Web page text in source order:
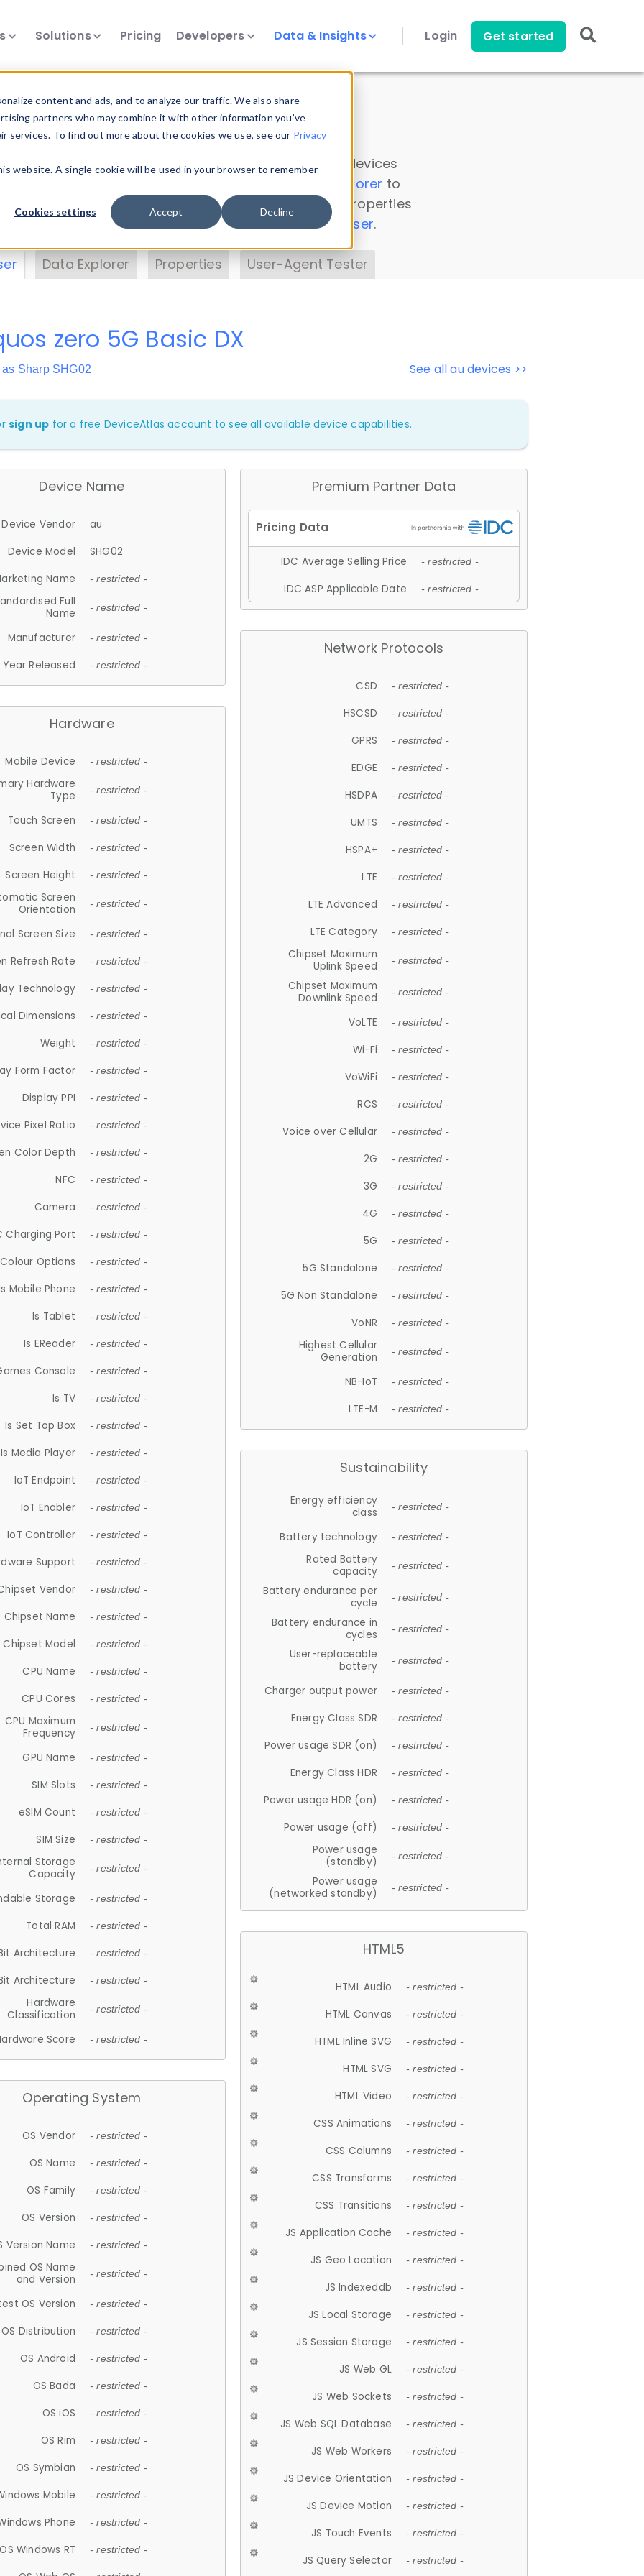
content and ads, and to analyze our traffic. We also share
partners who may combine it with other information you’ve
To find out more about the cookies we use, see our Privacy
website. A single cookie will be used in your browser to remember
Cookies settings Accept Decline
Solutions Pricing Developers Data & Insights Login Get started
Insights
data. Drill into information and properties on all devices
Data Explorer to
DeviceAtlas data. Check our available device properties
. Test a User-Agent with theHTTP Headers Parser.
Data Explorer Properties User-Agent Tester
See all au devices >>
zero 5G Basic DX
Sharp SHG02
sign up for a free DeviceAtlas account to see all available device capabilities.
Device Name
Device Vendor
au
Device Model
SHG02
Name
- restricted -
Full
Name
- restricted -
Manufacturer - restricted -
Year Released - restricted -
Hardware
Mobile Device - restricted -
Hardware
Type
- restricted -
Touch Screen - restricted -
Screen Width - restricted -
Screen Height - restricted -
Screen
Orientation
- restricted -
Screen Size - restricted -
Refresh Rate - restricted -
Technology - restricted -
Dimensions - restricted -
Weight - restricted -
Form Factor - restricted -
Display PPI - restricted -
Pixel Ratio - restricted -
Color Depth - restricted -
NFC - restricted -
Camera - restricted -
Charging Port - restricted -
Colour Options - restricted -
Mobile Phone - restricted -
Is Tablet - restricted -
Is EReader - restricted -
Console - restricted -
Is TV - restricted -
Is Set Top Box - restricted -
Is Media Player - restricted -
IoT Endpoint - restricted -
IoT Enabler - restricted -
IoT Controller - restricted -
Support - restricted -
Vendor - restricted -
Chipset Name - restricted -
Chipset Model - restricted -
CPU Name - restricted -
CPU Cores - restricted -
CPU Maximum
Frequency
- restricted -
GPU Name - restricted -
SIM Slots - restricted -
eSIM Count - restricted -
SIM Size - restricted -
Storage
Capacity
- restricted -
Storage - restricted -
Total RAM - restricted -
Architecture - restricted -
Architecture - restricted -
Hardware
Classification
- restricted -
Score - restricted -
Operating System
OS Vendor - restricted -
OS Name - restricted -
OS Family - restricted -
OS Version - restricted -
Version Name - restricted -
OS Name
and Version
- restricted -
OS Version - restricted -
OS Distribution - restricted -
OS Android - restricted -
OS Bada - restricted -
OS iOS - restricted -
OS Rim - restricted -
OS Symbian - restricted -
Mobile - restricted -
Phone - restricted -
OS Windows RT - restricted -
Premium Partner Data
IDC Average Selling Price - restricted -
IDC ASP Applicable Date - restricted -
Network Protocols
CSD - restricted -
HSCSD - restricted -
GPRS - restricted -
EDGE - restricted -
HSDPA - restricted -
UMTS - restricted -
HSPA+ - restricted -
LTE - restricted -
LTE Advanced - restricted -
LTE Category - restricted -
Chipset Maximum
Uplink Speed
- restricted -
Chipset Maximum
Downlink Speed
- restricted -
VoLTE - restricted -
Wi-Fi - restricted -
VoWiFi - restricted -
RCS - restricted -
Voice over Cellular - restricted -
2G - restricted -
3G - restricted -
4G - restricted -
5G - restricted -
5G Standalone - restricted -
5G Non Standalone - restricted -
VoNR - restricted -
Highest Cellular
Generation
- restricted -
NB-IoT - restricted -
LTE-M - restricted -
Sustainability
Energy efficiency
class
- restricted -
Battery technology - restricted -
Rated Battery
capacity
- restricted -
Battery endurance per
cycle
- restricted -
Battery endurance in
cycles
- restricted -
User-replaceable
battery
- restricted -
Charger output power - restricted -
Energy Class SDR - restricted -
Power usage SDR (on) - restricted -
Energy Class HDR - restricted -
Power usage HDR (on) - restricted -
Power usage (off) - restricted -
Power usage
(standby)
- restricted -
Power usage
(networked standby)
- restricted -
HTML5
HTML Audio - restricted -
HTML Canvas - restricted -
HTML Inline SVG - restricted -
HTML SVG - restricted -
HTML Video - restricted -
CSS Animations - restricted -
CSS Columns - restricted -
CSS Transforms - restricted -
CSS Transitions - restricted -
JS Application Cache - restricted -
JS Geo Location - restricted -
JS Indexeddb - restricted -
JS Local Storage - restricted -
JS Session Storage - restricted -
JS Web GL - restricted -
JS Web Sockets - restricted -
JS Web SQL Database - restricted -
JS Web Workers - restricted -
JS Device Orientation - restricted -
JS Device Motion - restricted -
JS Touch Events - restricted -
JS Query Selector - restricted -